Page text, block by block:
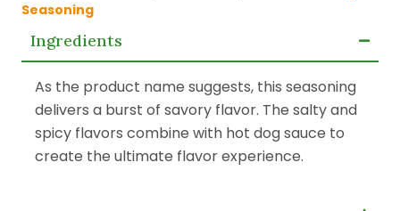
Seasoning
Ingredients
As the product name suggests, this seasoning
delivers a burst of savory flavor. The salty and
spicy flavors combine with hot dog sauce to
create the ultimate flavor experience.